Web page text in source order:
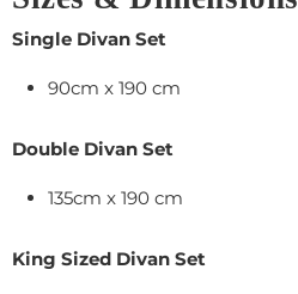
Single Divan Set
90cm x 190 cm
Double Divan Set
135cm x 190 cm
King Sized Divan Set